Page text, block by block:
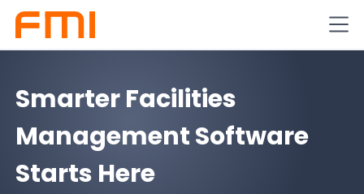
Smarter Facilities
Management Software
Starts Here